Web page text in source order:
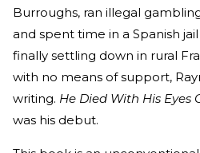
Burroughs, ran illegal
and spent time in a Spanish
finally settling down in rural
with no means of support,
writing. He Died With His Eyes
was his debut.